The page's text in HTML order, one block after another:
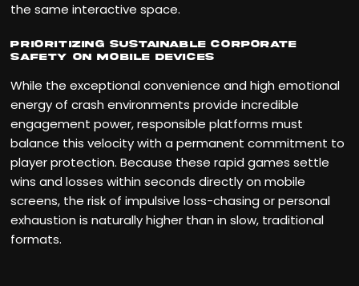
the same interactive space.
Prioritizing Sustainable Corporate
Safety on Mobile Devices
While the exceptional convenience and high emotional
energy of crash environments provide incredible
engagement power, responsible platforms must
balance this velocity with a permanent commitment to
player protection. Because these rapid games settle
wins and losses within seconds directly on mobile
screens, the risk of impulsive loss-chasing or personal
exhaustion is naturally higher than in slow, traditional
formats.